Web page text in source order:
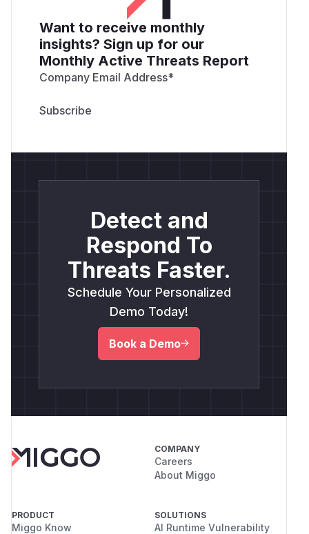
Want to receive monthly
insights? Sign up for our
Monthly Active Threats Report
Company Email Address*
Detect and
Respond To
Threats Faster.
Schedule Your Personalized
Demo Today!
Book a Demo
COMPANY
Careers
About Miggo
PRODUCT
Miggo Know
SOLUTIONS
AI Runtime Vulnerability